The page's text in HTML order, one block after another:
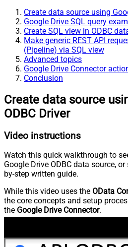
Create data source using
Google Drive SQL query
Create SQL view in ODBC
Make generic REST API
(Pipeline) via SQL view
Advanced topics
Google Drive Connector
Conclusion
Create data source
ODBC Driver
Video instructions
Watch this quick walkthrough to
Google Drive ODBC data source,
by-step written guide.
While this video uses the OData
the core concepts and setup
the Google Drive Connector.